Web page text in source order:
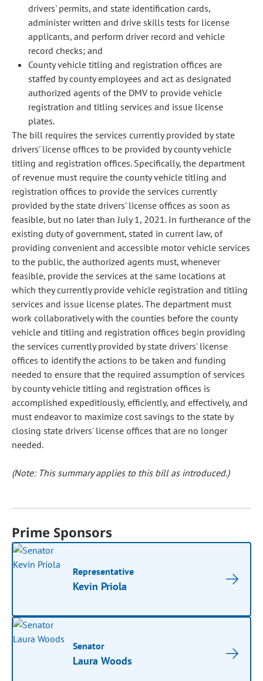
drivers' permits, and state identification cards,
administer written and drive skills tests for license
applicants, and perform driver record and vehicle
record checks; and
County vehicle titling and registration offices are
staffed by county employees and act as designated
authorized agents of the DMV to provide vehicle
registration and titling services and issue license
plates.
The bill requires the services currently provided by state
drivers' license offices to be provided by county vehicle
titling and registration offices. Specifically, the department
of revenue must require the county vehicle titling and
registration offices to provide the services currently
provided by the state drivers' license offices as soon as
feasible, but no later than July 1, 2021. In furtherance of the
existing duty of government, stated in current law, of
providing convenient and accessible motor vehicle services
to the public, the authorized agents must, whenever
feasible, provide the services at the same locations at
which they currently provide vehicle registration and titling
services and issue license plates. The department must
work collaboratively with the counties before the county
vehicle and titling and registration offices begin providing
the services currently provided by state drivers' license
offices to identify the actions to be taken and funding
needed to ensure that the required assumption of services
by county vehicle titling and registration offices is
accomplished expeditiously, efficiently, and effectively, and
must endeavor to maximize cost savings to the state by
closing state drivers' license offices that are no longer
needed.
(Note: This summary applies to this bill as introduced.)
Prime Sponsors
Representative
Kevin Priola
Senator
Laura Woods